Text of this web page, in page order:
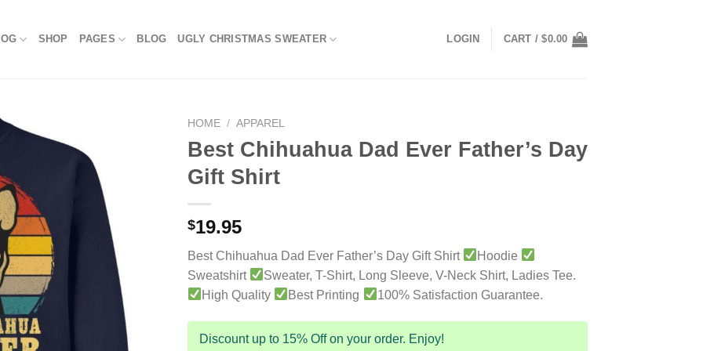
SHOP PAGES BLOG UGLY CHRISTMAS SWEATER LOGIN CART /$0.00
HOME / APPAREL
Best Chihuahua Dad Ever Father’s Day
Gift Shirt
$19.95
Best Chihuahua Dad Ever Father’s Day Gift Shirt
Hoodie
Sweatshirt
Sweater, T-Shirt, Long Sleeve, V-Neck Shirt, Ladies Tee.
High Quality
Best Printing 100% Satisfaction Guarantee.
Discount up to 15% Off on your order. Enjoy!